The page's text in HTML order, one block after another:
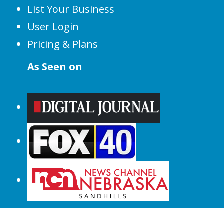
List Your Business
User Login
Pricing & Plans
As Seen on